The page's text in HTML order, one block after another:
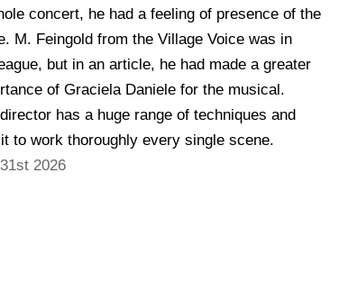
concert, he had a feeling of presence of the
M. Feingold from the Village Voice was in
but in an article, he had made a greater
of Graciela Daniele for the musical.
has a huge range of techniques and
to work thoroughly every single scene.
2026